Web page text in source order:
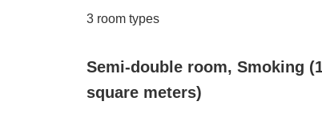
3 room types
Semi-double room, Smoking
square meters)